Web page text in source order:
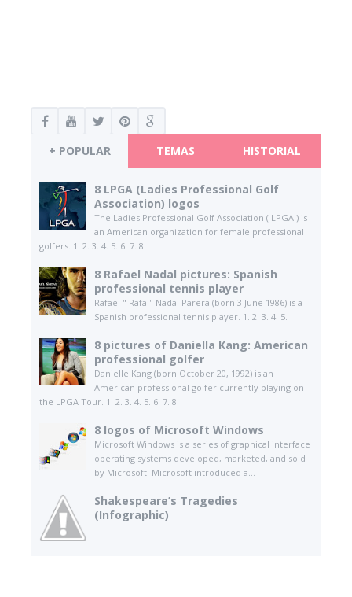
+ POPULAR TEMAS HISTORIAL
8 LPGA (Ladies Professional Golf
Association) logos
The Ladies Professional Golf Association ( LPGA ) is
an American organization for female professional
golfers. 1. 2. 3. 4. 5. 6. 7. 8.
8 Rafael Nadal pictures: Spanish
professional tennis player
Rafael " Rafa " Nadal Parera (born 3 June 1986) is a
Spanish professional tennis player. 1. 2. 3. 4. 5.
8 pictures of Daniella Kang: American
professional golfer
Danielle Kang (born October 20, 1992) is an
American professional golfer currently playing on
the LPGA Tour. 1. 2. 3. 4. 5. 6. 7. 8.
8 logos of Microsoft Windows
Microsoft Windows is a series of graphical interface
operating systems developed, marketed, and sold
by Microsoft. Microsoft introduced a...
Shakespeare’s Tragedies
(Infographic)